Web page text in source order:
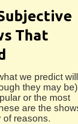
That
we predict
they may
or the most
are the
of reasons.